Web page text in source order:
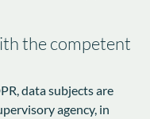
the competent
data subjects are
agency, in